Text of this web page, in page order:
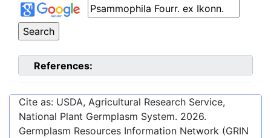
References:
Cite as: USDA, Agricultural Research Service,
National Plant Germplasm System. 2026.
Germplasm Resources Information Network (GRIN